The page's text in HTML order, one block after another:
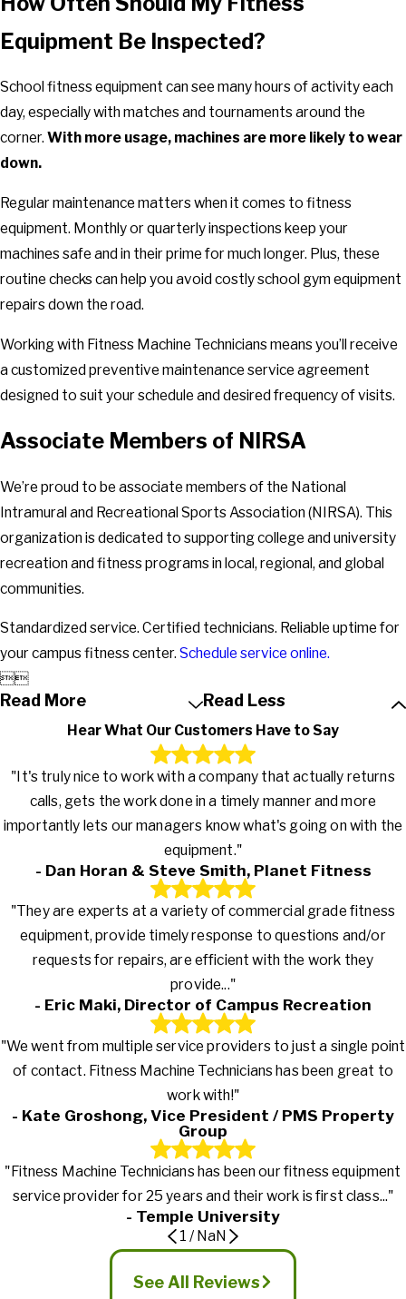
Equipment Be Inspected?
School fitness equipment can see many hours of activity each
day, especially with matches and tournaments around the
corner. With more usage, machines are more likely to wear
down.
Regular maintenance matters when it comes to fitness
equipment. Monthly or quarterly inspections keep your
machines safe and in their prime for much longer. Plus, these
routine checks can help you avoid costly school gym equipment
repairs down the road.
Working with Fitness Machine Technicians means you’ll receive
a customized preventive maintenance service agreement
designed to suit your schedule and desired frequency of visits.
Associate Members of NIRSA
We’re proud to be associate members of the National
Intramural and Recreational Sports Association (NIRSA). This
organization is dedicated to supporting college and university
recreation and fitness programs in local, regional, and global
communities.
Standardized service. Certified technicians. Reliable uptime for
your campus fitness center. Schedule service online.

Read More Read Less
Hear What Our Customers Have to Say
"It's truly nice to work with a company that actually returns
calls, gets the work done in a timely manner and more
importantly lets our managers know what's going on with the
equipment."
- Dan Horan & Steve Smith, Planet Fitness
"They are experts at a variety of commercial grade fitness
equipment, provide timely response to questions and/or
requests for repairs, are efficient with the work they
provide..."
- Eric Maki, Director of Campus Recreation
"We went from multiple service providers to just a single point
of contact. Fitness Machine Technicians has been great to
work with!"
- Kate Groshong, Vice President / PMS Property
Group
"Fitness Machine Technicians has been our fitness equipment
service provider for 25 years and their work is first class..."
- Temple University
1 / NaN
See All Reviews